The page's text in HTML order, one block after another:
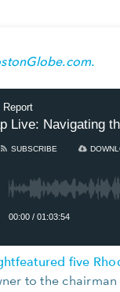
featured five
to the chairman